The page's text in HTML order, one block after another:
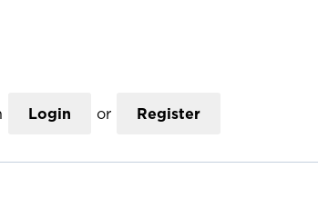
Login or Register